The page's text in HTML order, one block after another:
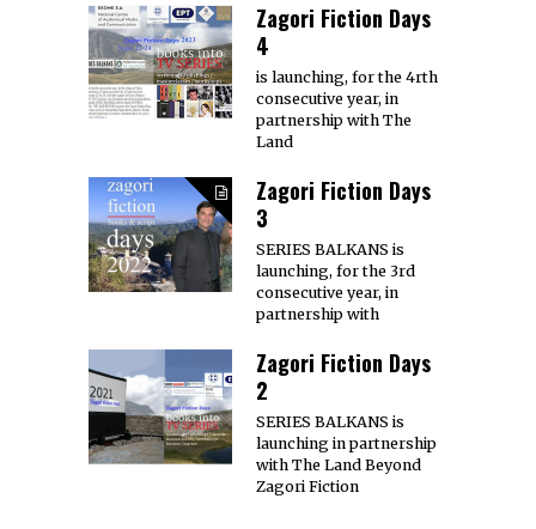
Zagori Fiction Days
4
is launching, for the 4rth
consecutive year, in
partnership with The
Land
Zagori Fiction Days
3
SERIES BALKANS is
launching, for the 3rd
consecutive year, in
partnership with
Zagori Fiction Days
2
SERIES BALKANS is
launching in partnership
with The Land Beyond
Zagori Fiction